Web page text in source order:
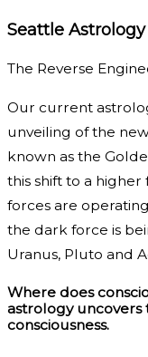
Seattle Astrology
The Reverse
Our current
unveiling of the
known as the
this shift to a
forces are
the dark force is
Uranus, Pluto and
Where does
astrology uncovers
consciousness.